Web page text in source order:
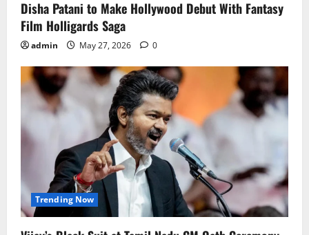
Disha Patani to Make Hollywood Debut With Fantasy
Film Holligards Saga
admin May 27, 2026 0
Trending Now